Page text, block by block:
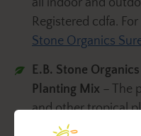
all indoor and
Registered cdfa.
Stone Organics
E.B. Stone
Planting Mix – The
and other tropical
withE.B. Stone